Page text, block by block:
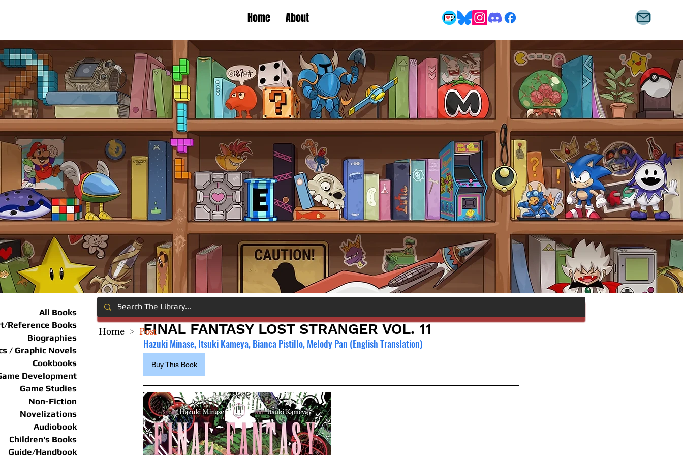
Home About
All Books
Reference Books
Biographies
/ Graphic Novels
Cookbooks
Development
Game Studies
Non-Fiction
Novelizations
Audiobook
Children's Books
Guide/Handbook
FINAL FANTASY LOST STRANGER VOL. 11
Hazuki Minase, Itsuki Kameya, Bianca Pistillo, Melody Pan (English Translation)
Buy This Book
Home > Post